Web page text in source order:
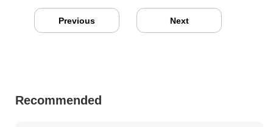
Previous Next
Recommended